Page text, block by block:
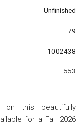
Unfinished
79
1002438
553
on this beautifully
for a Fall 2026